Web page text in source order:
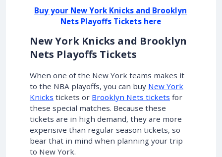
Buy your New York Knicks and Brooklyn
Nets Playoffs Tickets here
New York Knicks and Brooklyn
Nets Playoffs Tickets
When one of the New York teams makes it
to the NBA playoffs, you can buy New York
Knicks tickets or Brooklyn Nets tickets for
these special matches. Because these
tickets are in high demand, they are more
expensive than regular season tickets, so
bear that in mind when planning your trip
to New York.